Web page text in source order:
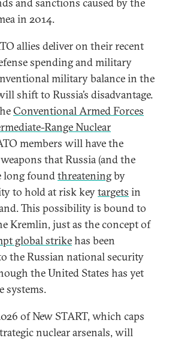
in 2014.
allies deliver on their recent
spending and military
military balance in the
shift to Russia’s disadvantage.
Conventional Armed Forces
Range Nuclear
members will have the
that Russia (and the
long foundthreateningby
to hold at risk keytargets in
This possibility is bound to
Kremlin, just as the concept of
global strikehas been
the Russian national security
the United States has yet
systems.
of New START, which caps
nuclear arsenals, will